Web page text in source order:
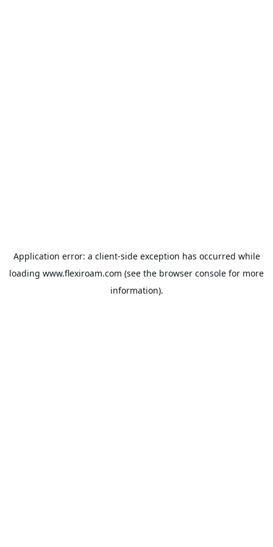
Application error: a client-side exception has occurred while
loading www.flexiroam.com (see the browser console for more
information).